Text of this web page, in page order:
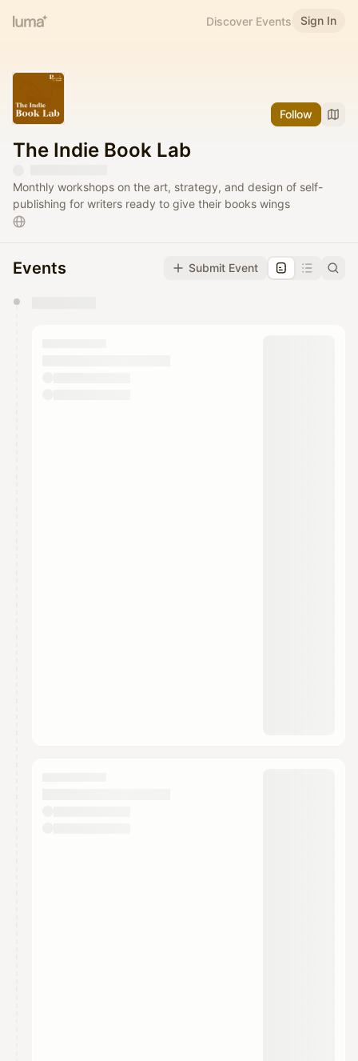
Discover Events Sign In
Follow
The Indie Book Lab
Monthly workshops on the art, strategy, and design of self-
publishing for writers ready to give their books wings
Events Submit Event